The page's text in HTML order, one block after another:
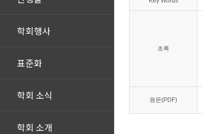
학회행사
표준화
학회 소식
학회 소개
초록
원문(PDF)